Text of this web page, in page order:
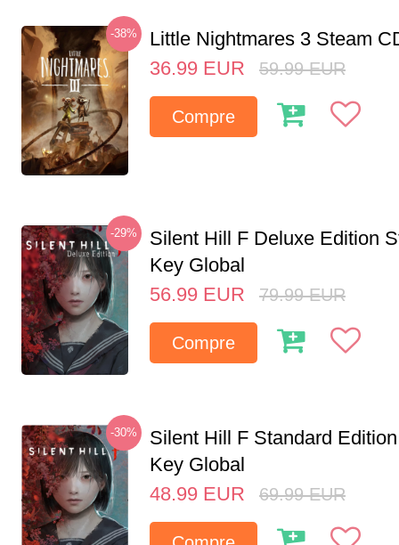
-38%
Little Nightmares 3 Steam
36.99 EUR 59.99 EUR
Compre
-29%
Silent Hill F Deluxe Edition
Key Global
56.99 EUR 79.99 EUR
Compre
-30%
Silent Hill F Standard
Key Global
48.99 EUR 69.99 EUR